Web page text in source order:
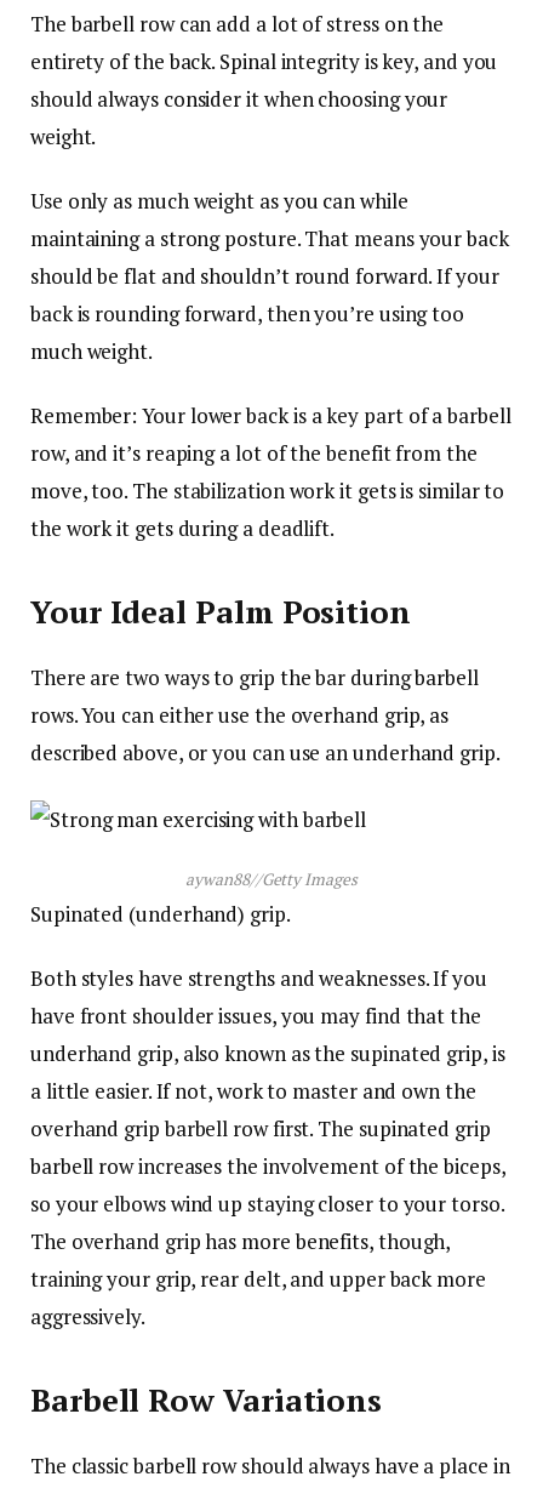
The barbell row can add a lot of stress on the
entirety of the back. Spinal integrity is key, and you
should always consider it when choosing your
weight.
Use only as much weight as you can while
maintaining a strong posture. That means your back
should be flat and shouldn’t round forward. If your
back is rounding forward, then you’re using too
much weight.
Remember: Your lower back is a key part of a barbell
row, and it’s reaping a lot of the benefit from the
move, too. The stabilization work it gets is similar to
the work it gets during a deadlift.
Your Ideal Palm Position
There are two ways to grip the bar during barbell
rows. You can either use the overhand grip, as
described above, or you can use an underhand grip.
aywan88//Getty Images
Supinated (underhand) grip.
Both styles have strengths and weaknesses. If you
have front shoulder issues, you may find that the
underhand grip, also known as the supinated grip, is
a little easier. If not, work to master and own the
overhand grip barbell row first. The supinated grip
barbell row increases the involvement of the biceps,
so your elbows wind up staying closer to your torso.
The overhand grip has more benefits, though,
training your grip, rear delt, and upper back more
aggressively.
Barbell Row Variations
The classic barbell row should always have a place in